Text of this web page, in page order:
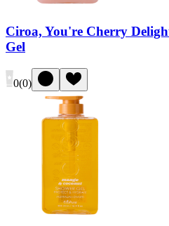
Ciroa, You're Cherry
Gel
0(0)